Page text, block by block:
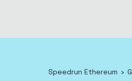
Speedrun Ethereum ›